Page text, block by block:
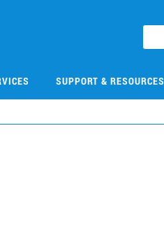
SUPPORT & RESOURCES